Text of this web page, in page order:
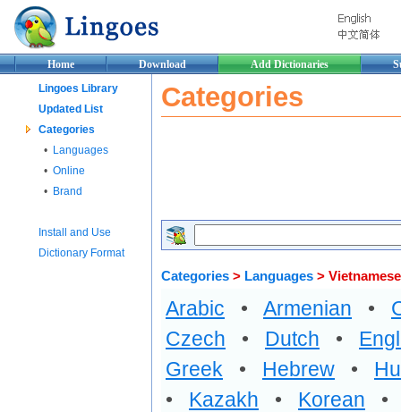
Home Download Add Dictionaries
Lingoes Library
Updated List
Categories
• Languages
• Online
• Brand
Install and Use
Dictionary Format
Categories
Categories > Languages > Vietnamese
Arabic • Armenian •
Czech • Dutch •
Greek • Hebrew •
• Kazakh • Korean